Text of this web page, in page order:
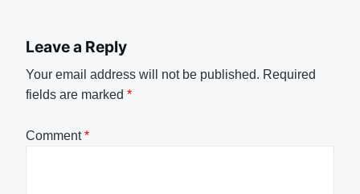
Leave a Reply
Your email address will not be published. Required
fields are marked *
Comment*